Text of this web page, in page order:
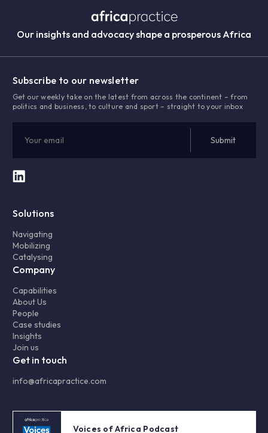
Our insights and advocacy shape a prosperous Africa
Subscribe to our newsletter
Get our weekly take on the latest from across the continent – from
politics and business, to culture and sport – straight to your inbox
Solutions
Navigating
Mobilizing
Catalysing
Company
Capabilities
About Us
People
Case studies
Insights
Join us
Get in touch
info@africapractice.com
Voices of Africa Podcast